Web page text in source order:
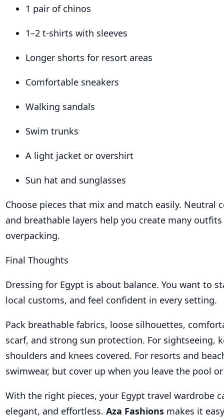
1 pair of chinos
1–2 t-shirts with sleeves
Longer shorts for resort areas
Comfortable sneakers
Walking sandals
Swim trunks
A light jacket or overshirt
Sun hat and sunglasses
Choose pieces that mix and match easily. Neutral
and breathable layers help you create many
overpacking.
Final Thoughts
Dressing for Egypt is about balance. You want to
local customs, and feel confident in every setting.
Pack breathable fabrics, loose silhouettes,
scarf, and strong sun protection. For sightseeing,
shoulders and knees covered. For resorts and
swimwear, but cover up when you leave the pool
With the right pieces, your Egypt travel wardrobe
elegant, and effortless. Aza Fashions makes it